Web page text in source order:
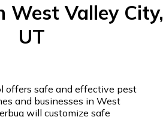
West Valley City,
UT
offers safe and effective pest
and businesses in West
will customize safe